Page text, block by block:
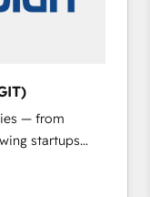
— from
startups
scale
of HubSpot.